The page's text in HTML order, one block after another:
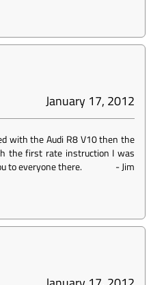
January 17, 2012
with the Audi R8 V10 then the
the first rate instruction I was
to everyone there.
-Jim